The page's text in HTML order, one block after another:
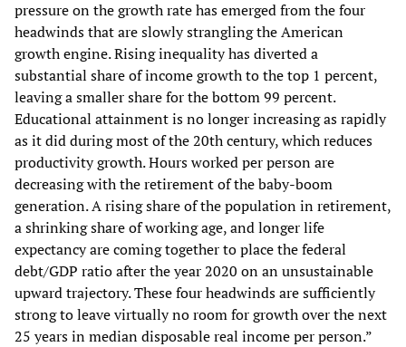
pressure on the growth rate has emerged from the four
headwinds that are slowly strangling the American
growth engine. Rising inequality has diverted a
substantial share of income growth to the top 1 percent,
leaving a smaller share for the bottom 99 percent.
Educational attainment is no longer increasing as rapidly
as it did during most of the 20th century, which reduces
productivity growth. Hours worked per person are
decreasing with the retirement of the baby-boom
generation. A rising share of the population in retirement,
a shrinking share of working age, and longer life
expectancy are coming together to place the federal
debt/GDP ratio after the year 2020 on an unsustainable
upward trajectory. These four headwinds are sufficiently
strong to leave virtually no room for growth over the next
25 years in median disposable real income per person.”